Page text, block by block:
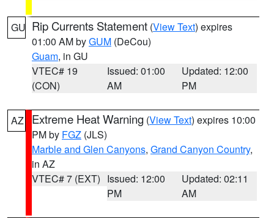
GU Rip Currents Statement (View Text) expires
01:00 AM byGUM (DeCou)
Guam, in GU
VTEC# 19
(CON)
Issued: 01:00
AM
Updated: 12:00
PM
AZ Extreme Heat Warning (View Text) expires 10:00
PM by FGZ (JLS)
Marble and Glen Canyons, Grand Canyon Country,
in AZ
VTEC# 7 (EXT) Issued: 12:00
PM
Updated: 02:11
AM